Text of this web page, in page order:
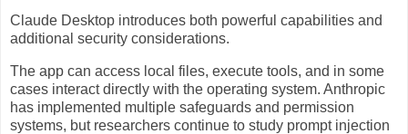
Claude Desktop introduces both powerful capabilities and
additional security considerations.
The app can access local files, execute tools, and in some
cases interact directly with the operating system. Anthropic
has implemented multiple safeguards and permission
systems, but researchers continue to study prompt injection